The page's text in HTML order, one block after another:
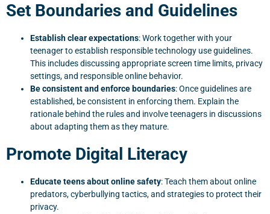
Set Boundaries and Guidelines
Establish clear expectations: Work together with your
teenager to establish responsible technology use guidelines.
This includes discussing appropriate screen time limits, privacy
settings, and responsible online behavior.
Be consistent and enforce boundaries: Once guidelines are
established, be consistent in enforcing them. Explain the
rationale behind the rules and involve teenagers in discussions
about adapting them as they mature.
Promote Digital Literacy
Educate teens about online safety: Teach them about online
predators, cyberbullying tactics, and strategies to protect their
privacy.